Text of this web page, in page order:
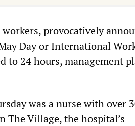
provocatively
Day or International
to 24 hours, management
was a nurse with over
Village, the hospital’s